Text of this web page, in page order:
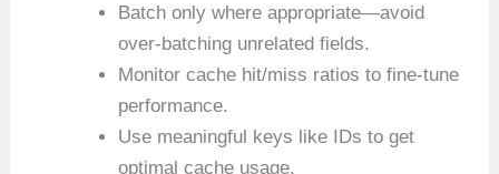
Batch only where appropriate—avoid
over-batching unrelated fields.
Monitor cache hit/miss ratios to fine-tune
performance.
Use meaningful keys like IDs to get
optimal cache usage.